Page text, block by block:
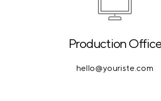
Production
hello@youriste.com